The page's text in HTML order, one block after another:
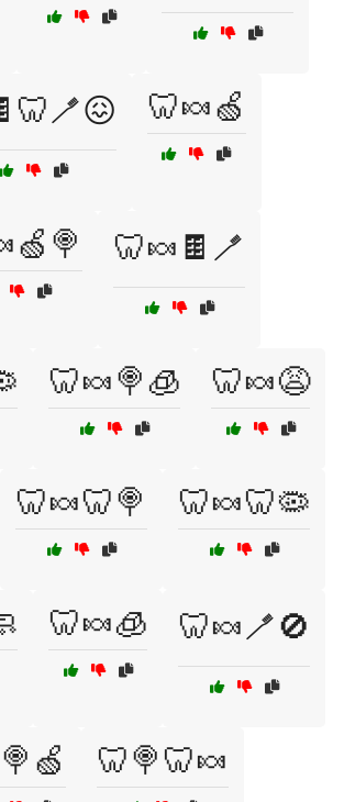
🦷🍬🍏
🦷🍬🍫🪥
🦷🍬🍭🧊 🦷🍬😩
🦷🍬🦷🍭 🦷🍬🦷🦠
🦷🍬🧊 🦷🍬🪥🚫
🦷🍭🦷🍬